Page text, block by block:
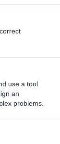
use a tool
an
problems.